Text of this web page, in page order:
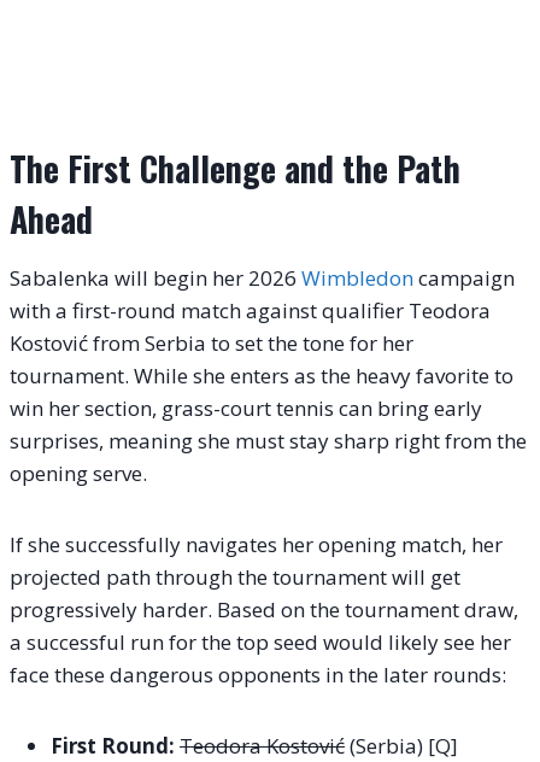
The First Challenge and the Path
Ahead
Sabalenka will begin her 2026 Wimbledoncampaign
with a first-round match against qualifier Teodora
Kostović from Serbia to set the tone for her
tournament. While she enters as the heavy favorite to
win her section, grass-court tennis can bring early
surprises, meaning she must stay sharp right from the
opening serve.
If she successfully navigates her opening match, her
projected path through the tournament will get
progressively harder. Based on the tournament draw,
a successful run for the top seed would likely see her
face these dangerous opponents in the later rounds:
First Round: Teodora Kostović(Serbia) [Q]